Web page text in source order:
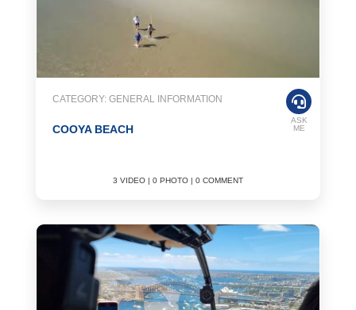
CATEGORY: GENERAL INFORMATION
COOYA BEACH
3 VIDEO | 0 PHOTO | 0 COMMENT
ASK
ME